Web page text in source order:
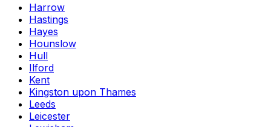
Harrow
Hastings
Hayes
Hounslow
Hull
Ilford
Kent
Kingston upon Thames
Leeds
Leicester